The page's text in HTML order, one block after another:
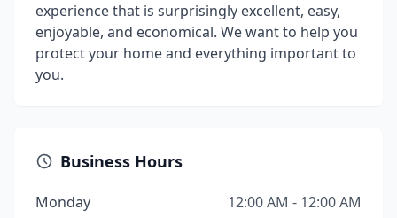
experience that is surprisingly excellent, easy,
enjoyable, and economical. We want to help you
protect your home and everything important to
you.
Business Hours
Monday
12:00 AM - 12:00 AM